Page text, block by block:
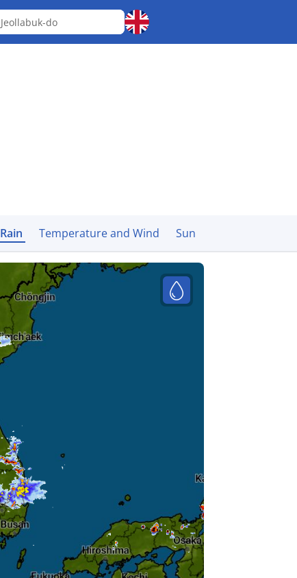
Jeollabuk-do
Rain Temperature and Wind Sun